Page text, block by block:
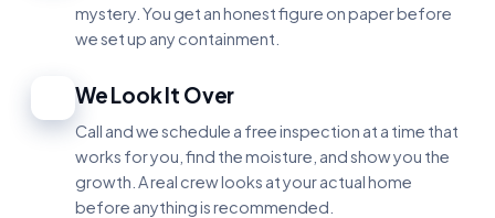
mystery. You get an honest figure on paper before
we set up any containment.
We Look It Over
Call and we schedule a free inspection at a time that
works for you, find the moisture, and show you the
growth. A real crew looks at your actual home
before anything is recommended.